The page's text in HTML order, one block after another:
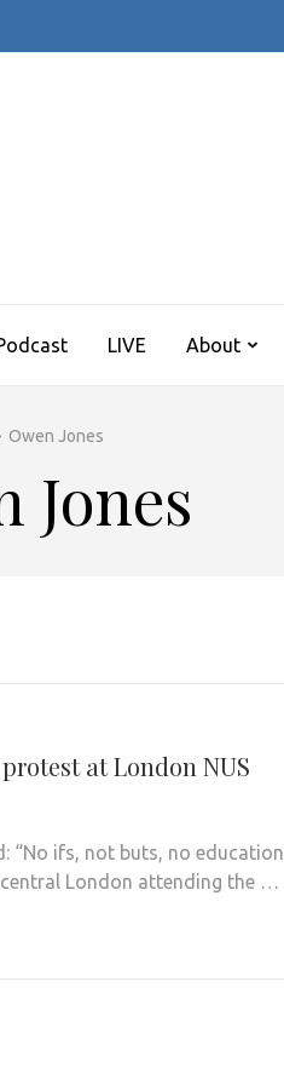
LIVE About
Owen Jones
Jones
at London NUS
“No ifs, not buts, no education
London attending the …